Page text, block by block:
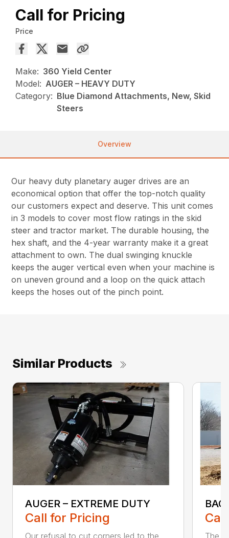
Call for Pricing
Price
Make: 360 Yield Center
Model: AUGER – HEAVY DUTY
Category: Blue Diamond Attachments, New, Skid
Steers
Overview
Our heavy duty planetary auger drives are an
economical option that offer the top-notch quality
our customers expect and deserve. This unit comes
in 3 models to cover most flow ratings in the skid
steer and tractor market. The durable housing, the
hex shaft, and the 4-year warranty make it a great
attachment to own. The dual swinging knuckle
keeps the auger vertical even when your machine is
on uneven ground and a loop on the quick attach
keeps the hoses out of the pinch point.
Similar Products
AUGER – EXTREME DUTY
Call for Pricing
Our refusal to cut corners led to the
The